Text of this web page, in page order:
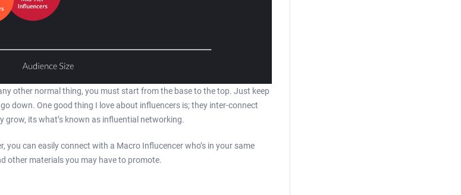
other normal thing, you must start from the base to the top. Just keep
down. One good thing I love about influencers is; they inter-connect
grow, its what’s known as influential networking.
you can easily connect with a Macro Influcencer who’s in your same
other materials you may have to promote.